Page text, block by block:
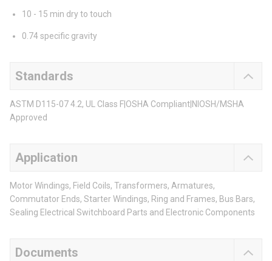
10 - 15 min dry to touch
0.74 specific gravity
Standards
ASTM D115-07 4.2, UL Class F|OSHA Compliant|NIOSH/MSHA
Approved
Application
Motor Windings, Field Coils, Transformers, Armatures,
Commutator Ends, Starter Windings, Ring and Frames, Bus Bars,
Sealing Electrical Switchboard Parts and Electronic Components
Documents